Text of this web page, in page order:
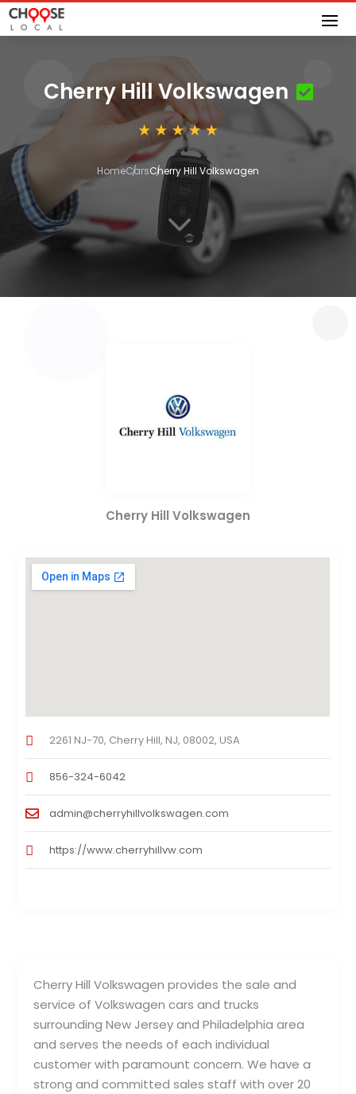
Cherry Hill Volkswagen
HomeCarsCherry Hill Volkswagen
3
Cherry Hill Volkswagen provides the sale and
service of Volkswagen cars and trucks
surrounding New Jersey and Philadelphia area
and serves the needs of each individual
customer with paramount concern. We have a
strong and committed sales staff with over 20
Cherry Hill Volkswagen
2261 NJ-70, Cherry Hill, NJ, 08002, USA
856-324-6042
admin@cherryhillvolkswagen.com
https://www.cherryhillvw.com